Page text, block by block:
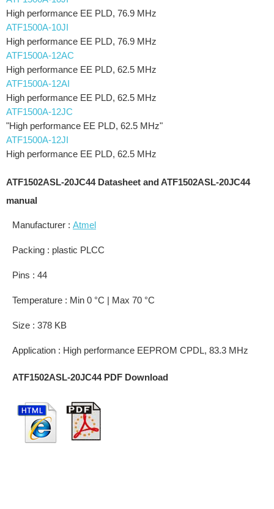
High performance EE PLD, 76.9 MHz
ATF1500A-10JI
High performance EE PLD, 76.9 MHz
ATF1500A-12AC
High performance EE PLD, 62.5 MHz
ATF1500A-12AI
High performance EE PLD, 62.5 MHz
ATF1500A-12JC
"High performance EE PLD, 62.5 MHz"
ATF1500A-12JI
High performance EE PLD, 62.5 MHz
ATF1502ASL-20JC44 Datasheet and ATF1502ASL-20JC44
manual
Manufacturer : Atmel
Packing : plastic PLCC
Pins : 44
Temperature : Min 0 °C | Max 70 °C
Size : 378 KB
Application : High performance EEPROM CPDL, 83.3 MHz
ATF1502ASL-20JC44 PDF Download